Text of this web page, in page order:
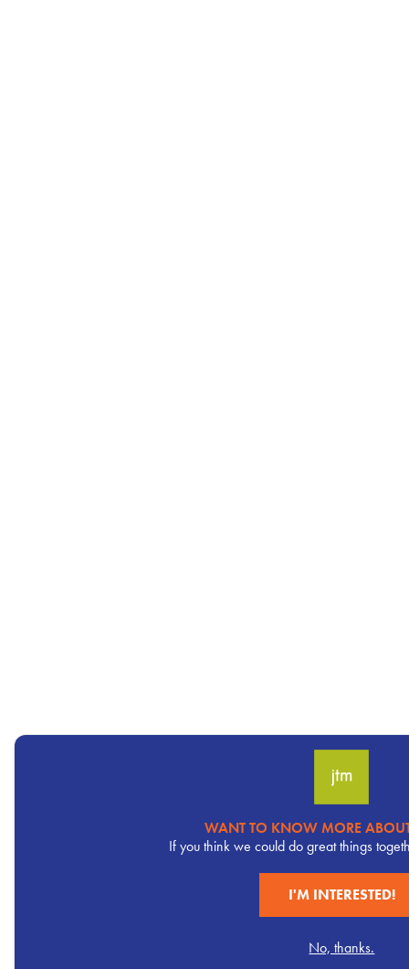
WANT TO KNOW MORE
If you think we could do great things
I'M INTERESTED!
No, thanks.